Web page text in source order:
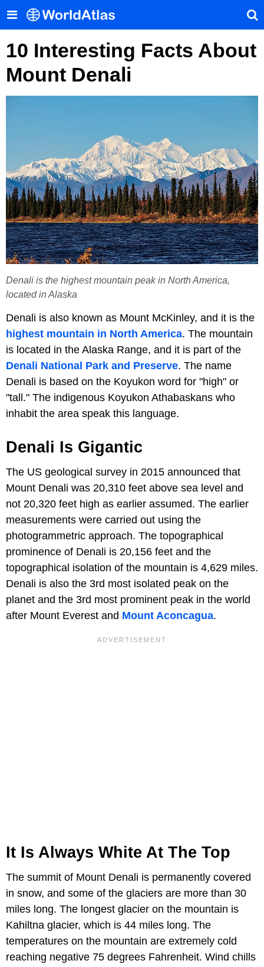
10 Interesting Facts About
Mount Denali
Denali is the highest mountain peak in North America,
located in Alaska
Denali is also known as Mount McKinley, and it is the
highest mountain in North America. The mountain
is located in the Alaska Range, and it is part of the
Denali National Park and Preserve. The name
Denali is based on the Koyukon word for "high" or
"tall." The indigenous Koyukon Athabaskans who
inhabit the area speak this language.
Denali Is Gigantic
The US geological survey in 2015 announced that
Mount Denali was 20,310 feet above sea level and
not 20,320 feet high as earlier assumed. The earlier
measurements were carried out using the
photogrammetric approach. The topographical
prominence of Denali is 20,156 feet and the
topographical isolation of the mountain is 4,629 miles.
Denali is also the 3rd most isolated peak on the
planet and the 3rd most prominent peak in the world
after Mount Everest and Mount Aconcagua.
It Is Always White At The Top
The summit of Mount Denali is permanently covered
in snow, and some of the glaciers are more than 30
miles long. The longest glacier on the mountain is
Kahiltna glacier, which is 44 miles long. The
temperatures on the mountain are extremely cold
reaching negative 75 degrees Fahrenheit. Wind chills